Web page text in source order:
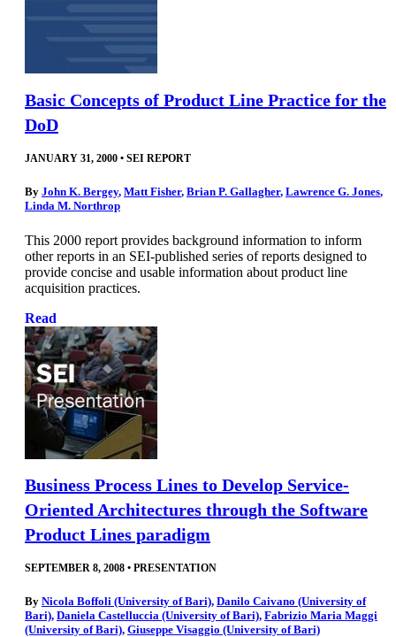
Basic Concepts of Product Line Practice for the
DoD
JANUARY 31, 2000 • SEI REPORT
By John K. Bergey, Matt Fisher, Brian P. Gallagher, Lawrence G. Jones,
Linda M. Northrop
This 2000 report provides background information to inform
other reports in an SEI-published series of reports designed to
provide concise and usable information about product line
acquisition practices.
Read
Business Process Lines to Develop Service-
Oriented Architectures through the Software
Product Lines paradigm
SEPTEMBER 8, 2008 • PRESENTATION
By Nicola Boffoli (University of Bari), Danilo Caivano (University of
Bari), Daniela Castelluccia (University of Bari), Fabrizio Maria Maggi
(University of Bari), Giuseppe Visaggio (University of Bari)